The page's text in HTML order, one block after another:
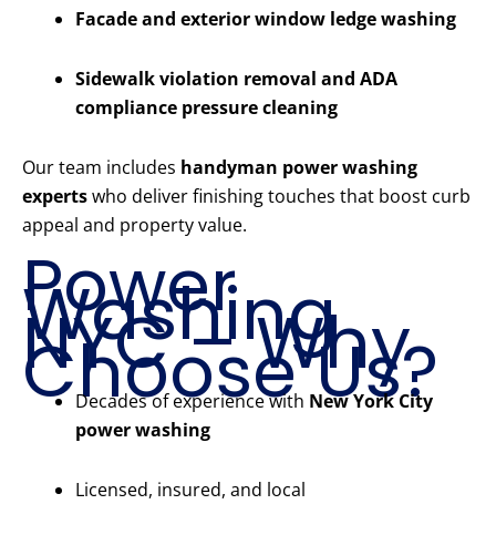
Facade and exterior window ledge washing
Sidewalk violation removal and ADA
compliance pressure cleaning
Our team includes handyman power washing
expertswho deliver finishing touches that boost curb
appeal and property value.
Power
Washing
NYC – Why
Choose Us?
Decades of experience with New York City
power washing
Licensed, insured, and local